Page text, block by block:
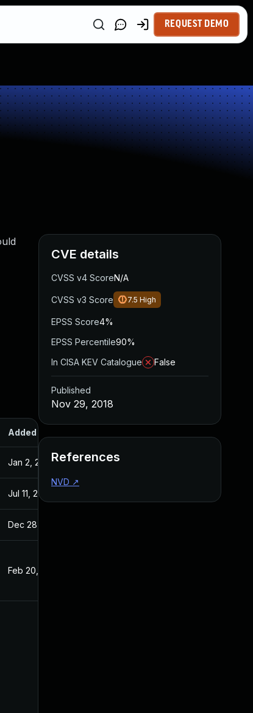
REQUEST DEMO
Added
Jan 2, 2019 Nov 29, 2018
Jul 11, 2025
Dec 28, 2018
Feb 20, 2019
CVE details
CVSS v4 ScoreN/A
CVSS v3 Score 7.5 High
EPSS Score4%
EPSS Percentile90%
In CISA KEV Catalogue
False
Published
Nov 29, 2018
References
NVD ↗